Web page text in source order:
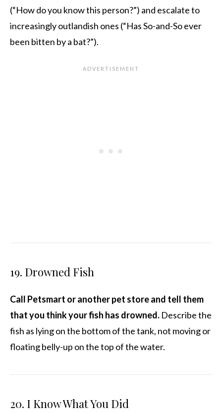
(“How do you know this person?”) and escalate to
increasingly outlandish ones (“Has So-and-So ever
been bitten by a bat?”).
19. Drowned Fish
Call Petsmart or another pet store and tell them
that you think your fish has drowned. Describe the
fish as lying on the bottom of the tank, not moving or
floating belly-up on the top of the water.
20. I Know What You Did